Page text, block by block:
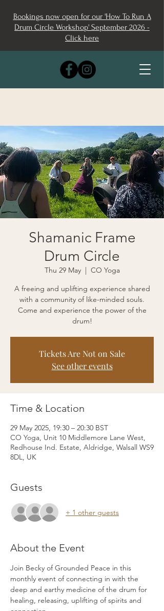
Bookings now open for our 'How To Run A
Drum Circle Workshop' September 2026 -
Click here
Shamanic Frame
Drum Circle
Thu 29 May
  |
CO Yoga
A freeing and uplifting experience shared
with a community of like-minded souls.
Come and experience the power of the
drum!
Tickets Are Not on Sale
See other events
Time & Location
29 May 2025, 19:30 – 20:30 BST
CO Yoga, Unit 10 Middlemore Lane West,
Redhouse Ind. Estate, Aldridge, Walsall WS9
8DL, UK
Guests
+ 1 other guests
About the Event
Join Becky of Grounded Peace in this
monthly event of connecting in with the
deep and earthy medicine of the drum for
healing, releasing, uplifting of spirits and